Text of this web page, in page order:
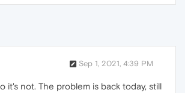
Sep 1, 2021, 4:39 PM
it's not. The problem is back today, still